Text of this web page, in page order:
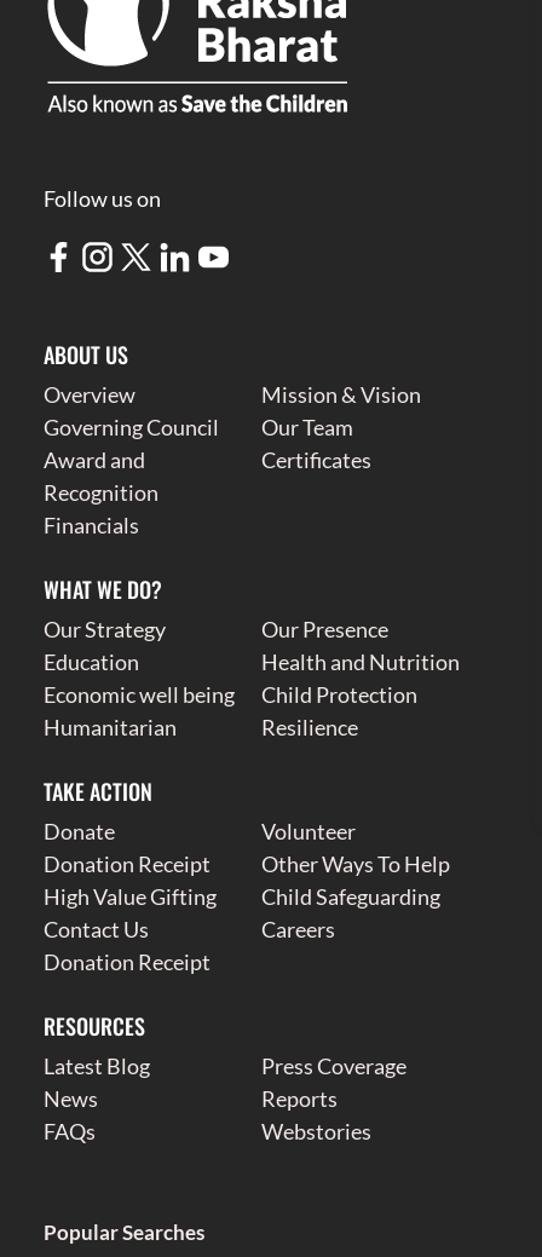
Follow us on
ABOUT US
Overview
Mission & Vision
Governing Council
Our Team
Award and
Recognition
Certificates
Financials
WHAT WE DO?
Our Strategy
Our Presence
Education
Health and Nutrition
Economic well being
Child Protection
Humanitarian
Resilience
TAKE ACTION
Donate
Volunteer
Donation Receipt
Other Ways To Help
High Value Gifting
Child Safeguarding
Contact Us
Careers
Donation Receipt
RESOURCES
Latest Blog
Press Coverage
News
Reports
FAQs
Webstories
Popular Searches